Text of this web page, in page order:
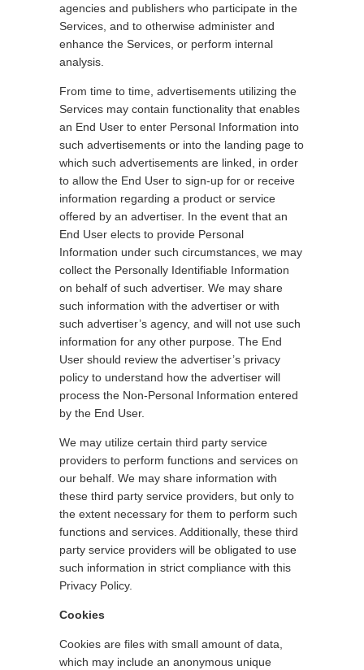
agencies and publishers who participate in the
Services, and to otherwise administer and
enhance the Services, or perform internal
analysis.
From time to time, advertisements utilizing the
Services may contain functionality that enables
an End User to enter Personal Information into
such advertisements or into the landing page to
which such advertisements are linked, in order
to allow the End User to sign-up for or receive
information regarding a product or service
offered by an advertiser. In the event that an
End User elects to provide Personal
Information under such circumstances, we may
collect the Personally Identifiable Information
on behalf of such advertiser. We may share
such information with the advertiser or with
such advertiser’s agency, and will not use such
information for any other purpose. The End
User should review the advertiser’s privacy
policy to understand how the advertiser will
process the Non-Personal Information entered
by the End User.
We may utilize certain third party service
providers to perform functions and services on
our behalf. We may share information with
these third party service providers, but only to
the extent necessary for them to perform such
functions and services. Additionally, these third
party service providers will be obligated to use
such information in strict compliance with this
Privacy Policy.
Cookies
Cookies are files with small amount of data,
which may include an anonymous unique